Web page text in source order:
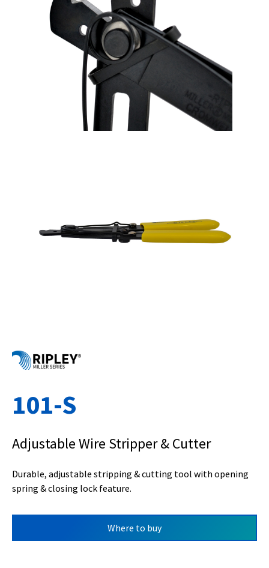
101-S
Adjustable Wire Stripper & Cutter
Durable, adjustable stripping & cutting tool with opening
spring & closing lock feature.
Where to buy